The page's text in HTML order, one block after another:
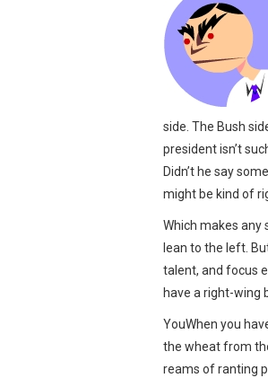
side. The Bush
president isn’t
Didn’t he say
might be kind of
Which makes any
lean to the left.
talent, and focus
have a right-wing
YouWhen you
the wheat from
reams of ranting